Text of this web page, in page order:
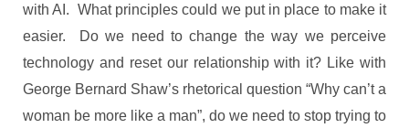
with AI. What principles could we put in place to make it
easier. Do we need to change the way we perceive
technology and reset our relationship with it? Like with
George Bernard Shaw’s rhetorical question “Why can’t a
woman be more like a man”, do we need to stop trying to